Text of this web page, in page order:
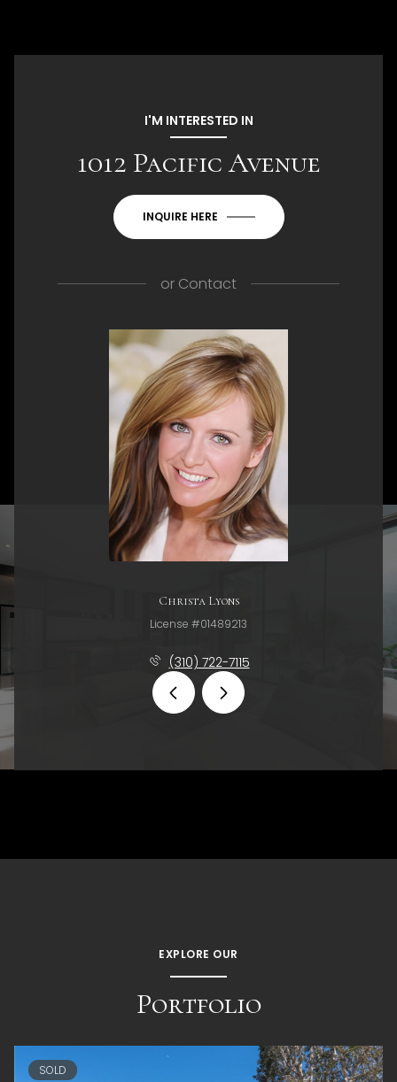
I'M INTERESTED IN
1012 Pacific Avenue
INQUIRE HERE
or Contact
Christa Lyons
License #01489213
(310) 722-7115
EXPLORE OUR
Portfolio
SOLD